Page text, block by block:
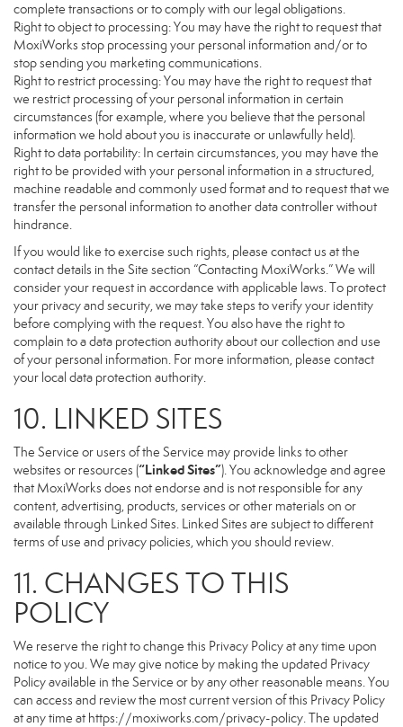
complete transactions or to comply with our legal obligations.
Right to object to processing: You may have the right to request that
MoxiWorks stop processing your personal information and/or to
stop sending you marketing communications.
Right to restrict processing: You may have the right to request that
we restrict processing of your personal information in certain
circumstances (for example, where you believe that the personal
information we hold about you is inaccurate or unlawfully held).
Right to data portability: In certain circumstances, you may have the
right to be provided with your personal information in a structured,
machine readable and commonly used format and to request that we
transfer the personal information to another data controller without
hindrance.
If you would like to exercise such rights, please contact us at the
contact details in the Site section “Contacting MoxiWorks.” We will
consider your request in accordance with applicable laws. To protect
your privacy and security, we may take steps to verify your identity
before complying with the request. You also have the right to
complain to a data protection authority about our collection and use
of your personal information. For more information, please contact
your local data protection authority.
10. LINKED SITES
The Service or users of the Service may provide links to other
websites or resources (“Linked Sites”). You acknowledge and agree
that MoxiWorks does not endorse and is not responsible for any
content, advertising, products, services or other materials on or
available through Linked Sites. Linked Sites are subject to different
terms of use and privacy policies, which you should review.
11. CHANGES TO THIS
POLICY
We reserve the right to change this Privacy Policy at any time upon
notice to you. We may give notice by making the updated Privacy
Policy available in the Service or by any other reasonable means. You
can access and review the most current version of this Privacy Policy
at any time at https://moxiworks.com/privacy-policy. The updated